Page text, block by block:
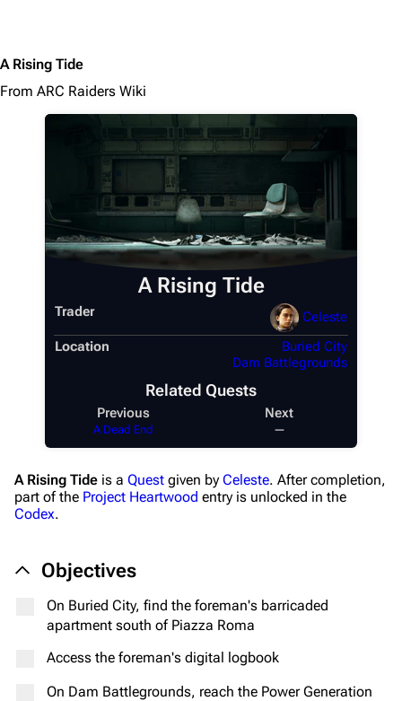
A Rising Tide
From ARC Raiders Wiki
A Rising Tide
Trader
Celeste
Location
Buried City
Dam Battlegrounds
Related Quests
Previous
A Dead End
Next
—
A Rising Tide is a Quest given by Celeste. After completion,
part of the Project Heartwood entry is unlocked in the
Codex.
Objectives
On Buried City, find the foreman's barricaded
apartment south of Piazza Roma
Access the foreman's digital logbook
On Dam Battlegrounds, reach the Power Generation